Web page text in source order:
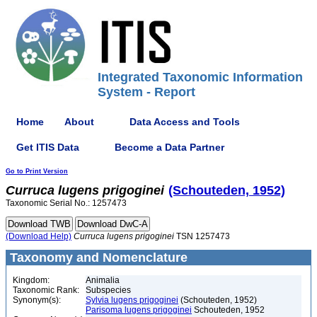
Integrated Taxonomic Information
System - Report
Home About Data Access and Tools
Get ITIS Data Become a Data Partner
Go to Print Version
Curruca lugens prigoginei (Schouteden, 1952)
Taxonomic Serial No.: 1257473
(Download Help) Curruca lugens prigoginei TSN 1257473
Taxonomy and Nomenclature
Kingdom:
Animalia
Taxonomic Rank:
Subspecies
Synonym(s):
Sylvia lugens prigoginei (Schouteden, 1952)
Parisoma lugens prigoginei Schouteden, 1952